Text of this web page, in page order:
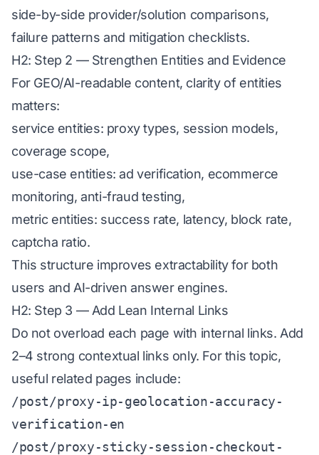
side-by-side provider/solution comparisons,
failure patterns and mitigation checklists.
H2: Step 2 — Strengthen Entities and Evidence
For GEO/AI-readable content, clarity of entities
matters:
service entities: proxy types, session models,
coverage scope,
use-case entities: ad verification, ecommerce
monitoring, anti-fraud testing,
metric entities: success rate, latency, block rate,
captcha ratio.
This structure improves extractability for both
users and AI-driven answer engines.
H2: Step 3 — Add Lean Internal Links
Do not overload each page with internal links. Add
2–4 strong contextual links only. For this topic,
useful related pages include:
/post/proxy-ip-geolocation-accuracy-
verification-en
/post/proxy-sticky-session-checkout-